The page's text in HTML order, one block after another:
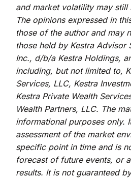
and market volatility may
The opinions expressed in
those of the author and may
those held by Kestra Advisor
Inc., d/b/a Kestra Holdings,
including, but not limited to,
Services, LLC, Kestra
Kestra Private Wealth
Wealth Partners, LLC. The
informational purposes only.
assessment of the market
specific point in time and is
forecast of future events, or
results. It is not guaranteed